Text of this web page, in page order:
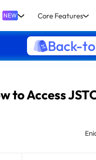
NEW Core Features
Back-
to Access